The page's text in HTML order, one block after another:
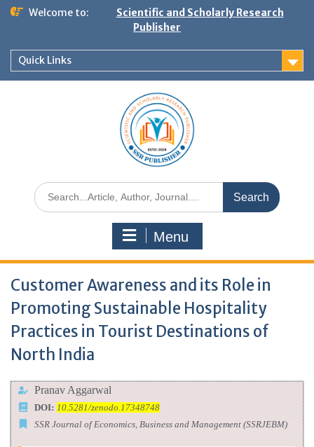
Welcome to:
Scientific and Scholarly Research
Publisher
Quick Links
Menu
Customer Awareness and its Role in
Promoting Sustainable Hospitality
Practices in Tourist Destinations of
North India
Pranav Aggarwal
DOI: 10.5281/zenodo.17348748
SSR Journal of Economics, Business and Management (SSRJEBM)